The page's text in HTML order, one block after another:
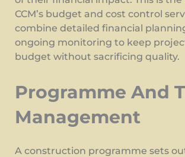
CCM’s budget and cost control
combine detailed financial
ongoing monitoring to keep
budget without sacrificing quality.
Programme And
Management
A construction programme sets